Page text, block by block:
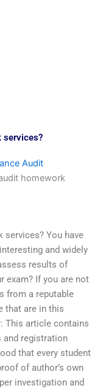
services?
Audit
homework
services? You have
and widely
results of
exam? If you are not
from a reputable
that are in this
This article contains
and registration
that every student
of author’s own
investigation and